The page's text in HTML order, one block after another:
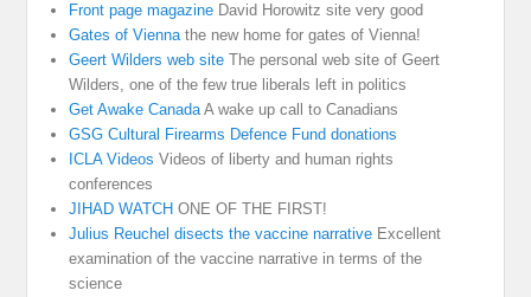
Front page magazine David Horowitz site very good
Gates of Viennathe new home for gates of Vienna!
Geert Wilders web site The personal web site of Geert
Wilders, one of the few true liberals left in politics
Get Awake CanadaA wake up call to Canadians
GSG Cultural Firearms Defence Fund donations
ICLA Videos Videos of liberty and human rights
conferences
JIHAD WATCH ONE OF THE FIRST!
Julius Reuchel disects the vaccine narrative Excellent
examination of the vaccine narrative in terms of the
science